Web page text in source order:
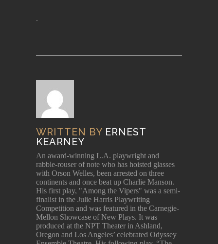
.
WRITTEN BY ERNEST
KEARNEY
An award-winning L.A. playwright and
rabble-rouser of note who has hoisted glasses
with Orson Welles, been arrested on three
continents and once beat up Charlie Manson.
His first play, "Among the Vipers" was a semi-
finalist in the Julie Harris Playwriting
Competition and was featured in the Carnegie-
Mellon Showcase of New Plays. It was
produced at the NPT Theater in Ashland,
Oregon and Los Angeles’ celebrated Odyssey